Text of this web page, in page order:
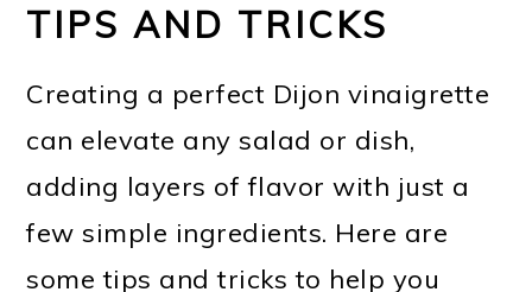
TIPS AND TRICKS
Creating a perfect Dijon vinaigrette
can elevate any salad or dish,
adding layers of flavor with just a
few simple ingredients. Here are
some tips and tricks to help you